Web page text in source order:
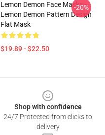
Lemon Demon Face Masks -
Lemon Demon Pattern Design
Flat Mask
$19.89 - $22.50
-20%
Shop with confidence
24/7 Protected from clicks to
delivery